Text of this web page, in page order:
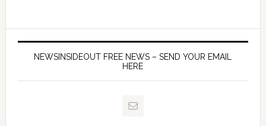
NEWSINSIDEOUT FREE NEWS – SEND YOUR EMAIL
HERE